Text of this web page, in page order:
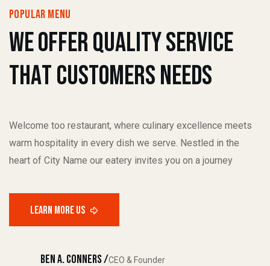
popular menu
WeOfferqualityservice
ThatCustomersNeeds
Welcome too restaurant, where culinary excellence meets
warm hospitality in every dish we serve. Nestled in the
heart of City Name our eatery invites you on a journey
Ben A. Conners /CEO & Founder